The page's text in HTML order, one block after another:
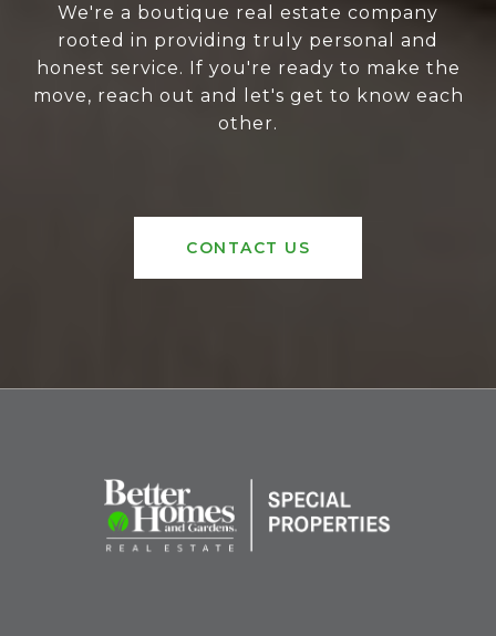
We're a boutique real estate company
rooted in providing truly personal and
honest service. If you're ready to make the
move, reach out and let's get to know each
other.
CONTACT US